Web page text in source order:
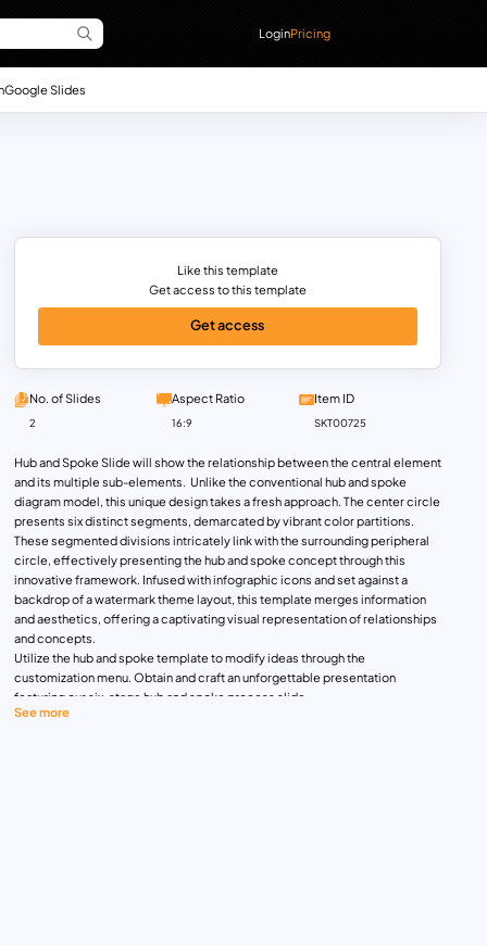
LoginPricing
Google Slides
Hub and Spoke Slide will show the relationship between the central element
and its multiple sub-elements. Unlike the conventional hub and spoke
diagram model, this unique design takes a fresh approach. The center circle
presents six distinct segments, demarcated by vibrant color partitions.
These segmented divisions intricately link with the surrounding peripheral
circle, effectively presenting the hub and spoke concept through this
innovative framework. Infused with infographic icons and set against a
backdrop of a watermark theme layout, this template merges information
and aesthetics, offering a captivating visual representation of relationships
and concepts.
Utilize the hub and spoke template to modify ideas through the
customization menu. Obtain and craft an unforgettable presentation
featuring our six-stage hub and spoke process slide.
See more
Like this template
Get access to this template
Get access
No. of Slides
2
Aspect Ratio
16:9
Item ID
SKT00725